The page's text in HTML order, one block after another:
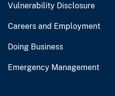
Vulnerability Disclosure
Careers and Employment
Doing Business
Emergency Management